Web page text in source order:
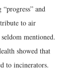
and
to air
mentioned.
showed that
to incinerators.